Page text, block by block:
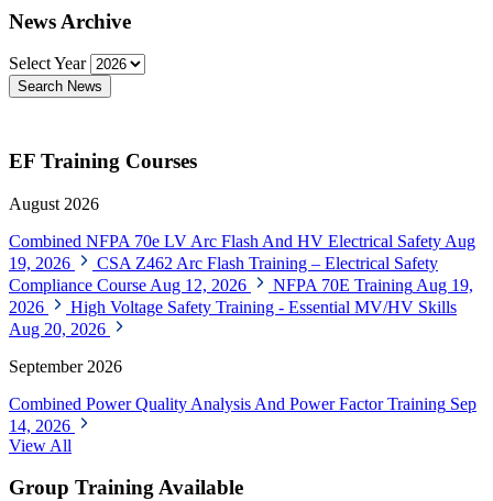
News Archive
Select Year
Search News
EF Training Courses
August 2026
Combined NFPA 70e LV Arc Flash And HV Electrical Safety Aug
19, 2026
CSA Z462 Arc Flash Training – Electrical Safety
Compliance Course Aug 12, 2026 NFPA 70E Training Aug 19,
2026
High Voltage Safety Training - Essential MV/HV Skills
Aug 20, 2026
September 2026
Combined Power Quality Analysis And Power Factor Training Sep
14, 2026
View All
Group Training Available